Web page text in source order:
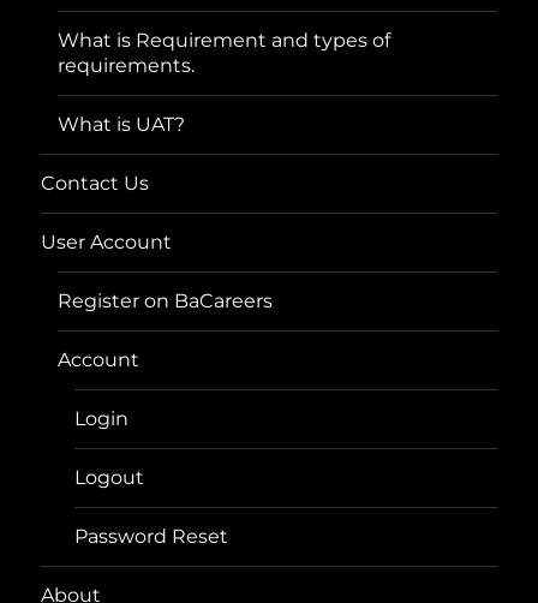
What is Requirement and types of
requirements.
What is UAT?
Contact Us
User Account
Register on BaCareers
Account
Login
Logout
Password Reset
About